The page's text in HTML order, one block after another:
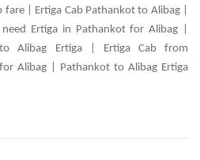
fare | Ertiga Cab Pathankot to Alibag |
Ertiga in Pathankot for Alibag |
Alibag Ertiga | Ertiga Cab from
Alibag | Pathankot to Alibag Ertiga